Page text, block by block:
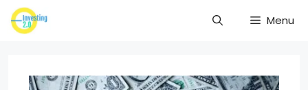
Skip
to
Menu